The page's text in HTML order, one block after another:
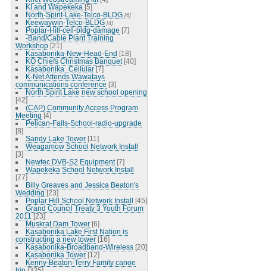
KI and Wapekeka [5]
North-Spirit-Lake-Telco-BLDG [6]
Keewaywin-Telco-BLDG [4]
Poplar-Hill-cell-bldg-damage [7]
-Band/Cable Plant Training
Workshop [21]
Kasabonika-New-Head-End [18]
KO Chiefs Christmas Banquet [40]
Kasabonika_Cellular [7]
K-Net Attends Wawatays
communications conference [3]
North Spirit Lake new school opening
[42]
(CAP) Community Access Program
Meeting [4]
Pelican-Falls-School-radio-upgrade
[8]
Sandy Lake Tower [11]
Weagamow School Network Install
[3]
Newtec DVB-S2 Equipment [7]
Wapekeka School Network Install
[77]
Billy Greaves and Jessica Beaton's
Wedding [23]
Poplar Hill School Network Install [45]
Grand Council Treaty 3 Youth Forum
2011 [23]
Muskrat Dam Tower [6]
Kasabonika Lake First Nation is
constructing a new tower [16]
Kasabonika-Broadband-Wireless [20]
Kasabonika Tower [12]
Kenny-Beaton-Terry Family canoe